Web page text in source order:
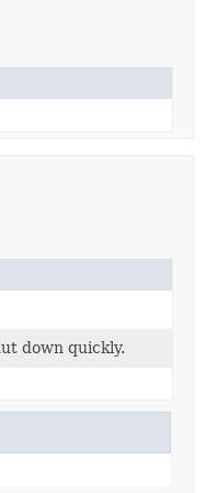
down quickly.